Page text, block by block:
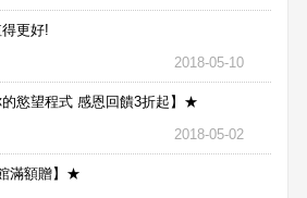
更好!
2018-05-10
慾望程式 感恩回饋3折起】★
2018-05-02
滿額贈】★